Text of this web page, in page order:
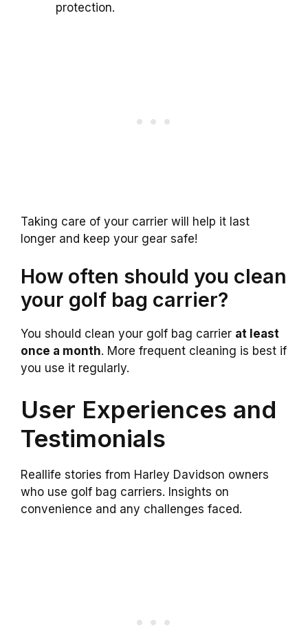
protection.
Taking care of your carrier will help it last
longer and keep your gear safe!
How often should you clean
your golf bag carrier?
You should clean your golf bag carrier at least
once a month. More frequent cleaning is best if
you use it regularly.
User Experiences and
Testimonials
Reallife stories from Harley Davidson owners
who use golf bag carriers. Insights on
convenience and any challenges faced.